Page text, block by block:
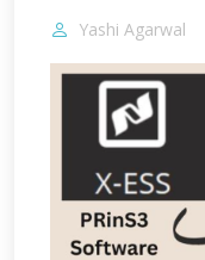
Yashi Agarwal